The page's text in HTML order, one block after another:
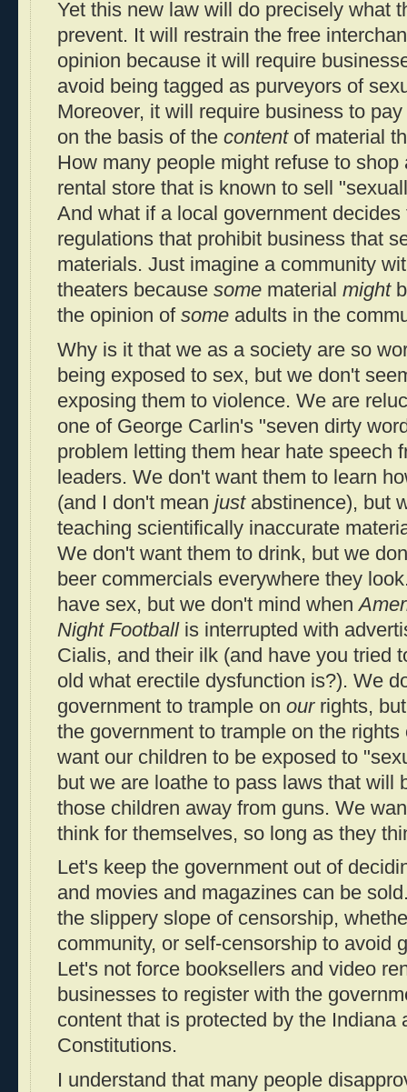
Yet this new law will do precisely what
prevent. It will restrain the free
opinion because it will require
avoid being tagged as purveyors of
Moreover, it will require business to
on the basis of the contentof material
How many people might refuse to
rental store that is known to sell
And what if a local government
regulations that prohibit business that
materials. Just imagine a community
theaters because some material might
the opinion of some adults in the
Why is it that we as a society are so
being exposed to sex, but we don't
exposing them to violence. We are
one of George Carlin's "seven dirty
problem letting them hear hate speech
leaders. We don't want them to learn
(and I don't mean justabstinence), but
teaching scientifically inaccurate
We don't want them to drink, but we
beer commercials everywhere they
have sex, but we don't mind when
Night Footballis interrupted with
Cialis, and their ilk (and have you tried
old what erectile dysfunction is?). We
government to trample on ourrights,
the government to trample on the
want our children to be exposed to
but we are loathe to pass laws that will
those children away from guns. We
think for themselves, so long as they
Let's keep the government out of
and movies and magazines can be
the slippery slope of censorship,
community, or self-censorship to avoid
Let's not force booksellers and video
businesses to register with the
content that is protected by the Indiana
Constitutions.
I understand that many people